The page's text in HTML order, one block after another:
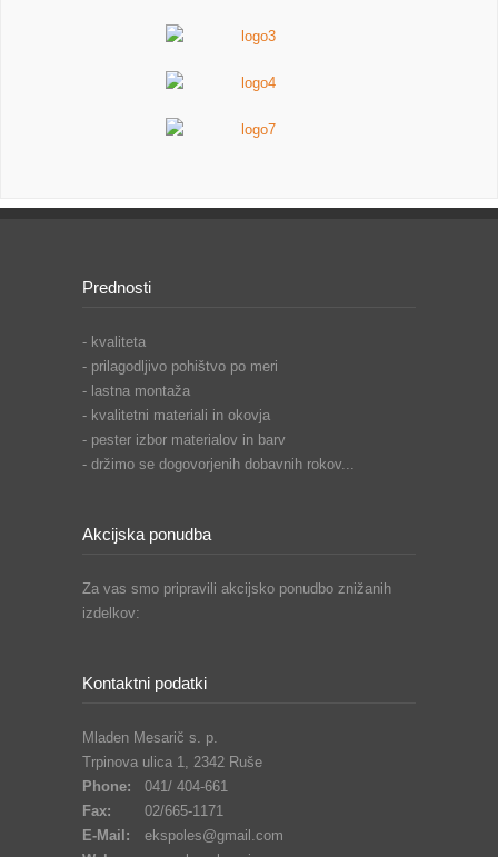
Prednosti
- kvaliteta
- prilagodljivo pohištvo po meri
- lastna montaža
- kvalitetni materiali in okovja
- pester izbor materialov in barv
- držimo se dogovorjenih dobavnih rokov...
Akcijska ponudba
Za vas smo pripravili akcijsko ponudbo znižanih
izdelkov:
Kontaktni podatki
Mladen Mesarič s. p.
Trpinova ulica 1, 2342 Ruše
Phone:
041/ 404-661
Fax:
02/665-1171
E-Mail:
ekspoles@gmail.com